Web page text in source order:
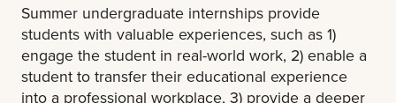
Summer undergraduate internships provide
students with valuable experiences, such as 1)
engage the student in real-world work, 2) enable a
student to transfer their educational experience
into a professional workplace, 3) provide a deeper